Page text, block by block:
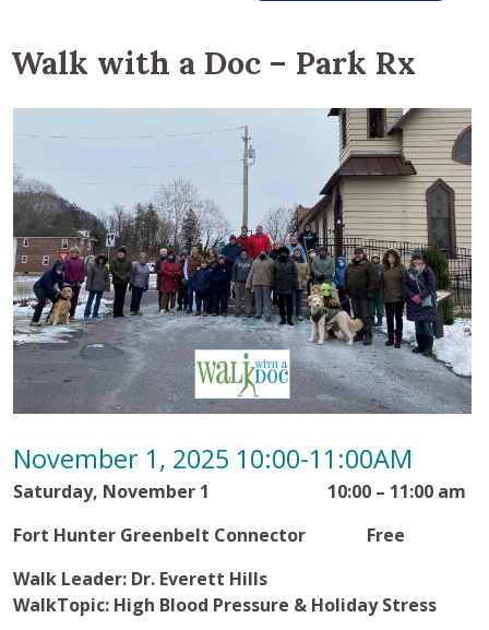
Walk with a Doc – Park Rx
November 1, 2025 10:00-11:00AM
Saturday, November 1 10:00 – 11:00 am
Fort Hunter Greenbelt Connector Free
Walk Leader: Dr. Everett Hills
WalkTopic: High Blood Pressure & Holiday Stress